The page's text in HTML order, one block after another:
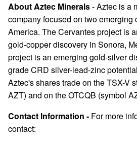
About Aztec Minerals- Aztec is a
company focused on two emerging
America. The Cervantes project is
gold-copper discovery in Sonora,
project is an emerging gold-silver
grade CRD silver-lead-zinc
Aztec's shares trade on the TSX-V
AZT) and on the OTCQB (symbol
Contact Information - For more
contact: